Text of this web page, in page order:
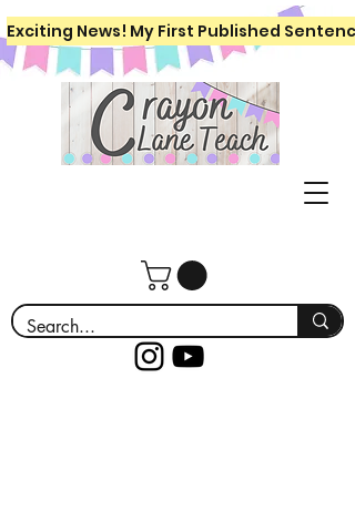
Exciting News! My First Published